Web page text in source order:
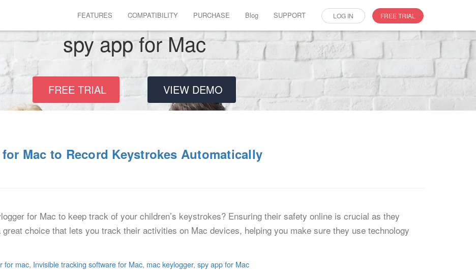
FEATURES COMPATIBILITY PURCHASE Blog SUPPORT LOG IN FREE TRIAL
spy app for Mac
FREE TRIAL VIEW DEMO
Mac to Record Keystrokes Automatically
for Mac to keep track of your children’s keystrokes? Ensuring their safety online is crucial as they
choice that lets you track their activities on Mac devices, helping you make sure they use technology
for mac, Invisible tracking software for Mac, mac keylogger, spy app for Mac